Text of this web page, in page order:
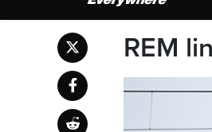
REM